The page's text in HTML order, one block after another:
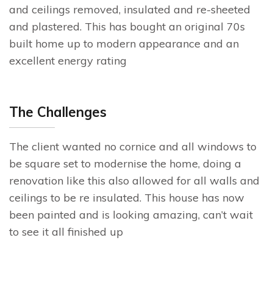
and ceilings removed, insulated and re-sheeted
and plastered. This has bought an original 70s
built home up to modern appearance and an
excellent energy rating
The Challenges
The client wanted no cornice and all windows to
be square set to modernise the home, doing a
renovation like this also allowed for all walls and
ceilings to be re insulated. This house has now
been painted and is looking amazing, can’t wait
to see it all finished up